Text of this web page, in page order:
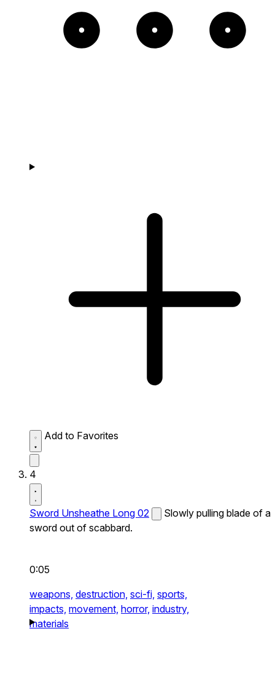
Add to Favorites
4
Sword Unsheathe Long 02
Slowly pulling blade of a
sword out of scabbard.
0:05
weapons, destruction, sci-fi, sports,
impacts, movement, horror, industry,
materials